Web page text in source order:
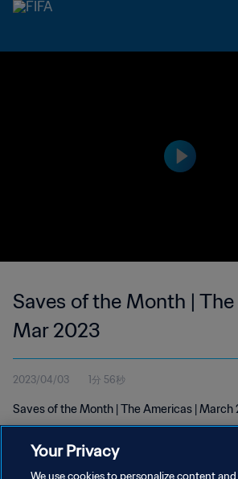
Saves of the Month |
Mar 2023
2023/04/03 1分 56秒
Saves of the Month | The Americas | March
Your Privacy
We use cookies to personalize content